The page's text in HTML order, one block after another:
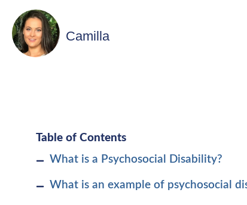
Camilla
Table of Contents
What is a Psychosocial Disability?
What is an example of psychosocial